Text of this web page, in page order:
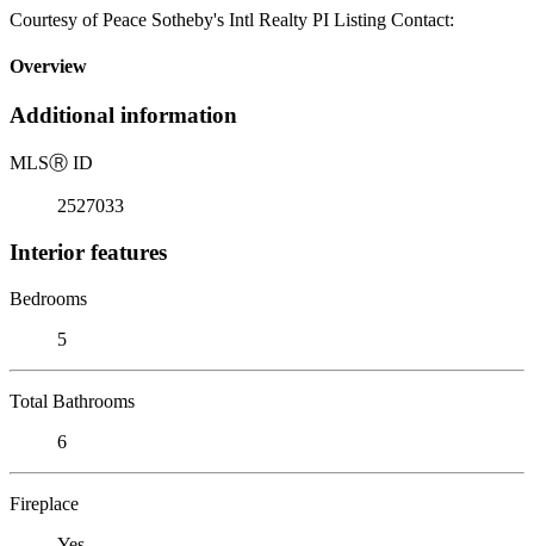
Courtesy of Peace Sotheby's Intl Realty PI Listing Contact:
Overview
Additional information
MLSⓇ ID
2527033
Interior features
Bedrooms
5
Total Bathrooms
6
Fireplace